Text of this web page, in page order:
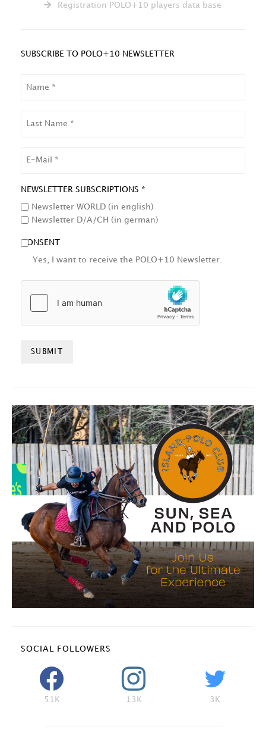
Registration POLO+10 players data base
SUBSCRIBE TO POLO+10 NEWSLETTER
NAME
NEWSLETTER SUBSCRIPTIONS *
Newsletter WORLD (in english)
Newsletter D/A/CH (in german)
CONSENT
Yes, I want to receive the POLO+10 Newsletter.
SOCIAL FOLLOWERS
51K 13K 3K